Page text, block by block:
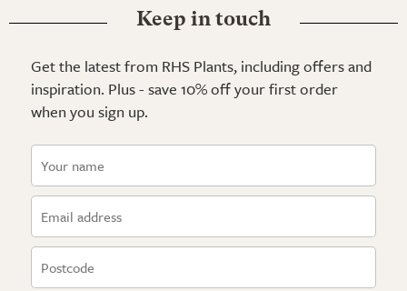
Keep in touch
Get the latest from RHS Plants, including offers and
inspiration. Plus - save 10% off your first order
when you sign up.